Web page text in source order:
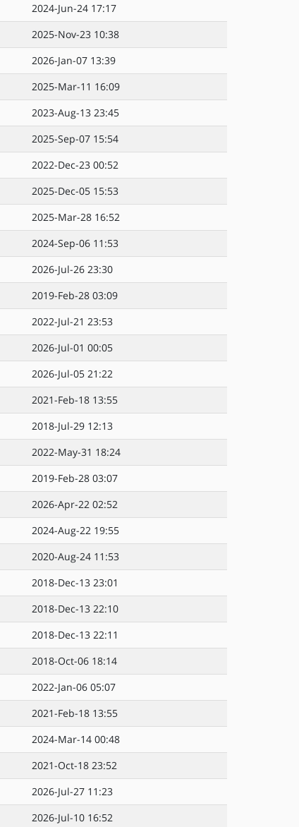
2024-Jun-24 17:17
2025-Nov-23 10:38
2026-Jan-07 13:39
2025-Mar-11 16:09
2023-Aug-13 23:45
2025-Sep-07 15:54
2022-Dec-23 00:52
2025-Dec-05 15:53
2025-Mar-28 16:52
2024-Sep-06 11:53
2026-Jul-26 23:30
2019-Feb-28 03:09
2022-Jul-21 23:53
2026-Jul-01 00:05
2026-Jul-05 21:22
2021-Feb-18 13:55
2018-Jul-29 12:13
2022-May-31 18:24
2019-Feb-28 03:07
2026-Apr-22 02:52
2024-Aug-22 19:55
2020-Aug-24 11:53
2018-Dec-13 23:01
2018-Dec-13 22:10
2018-Dec-13 22:11
2018-Oct-06 18:14
2022-Jan-06 05:07
2021-Feb-18 13:55
2024-Mar-14 00:48
2021-Oct-18 23:52
2026-Jul-27 11:23
2026-Jul-10 16:52